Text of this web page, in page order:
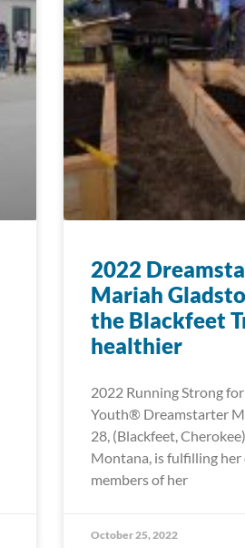
2022
Mariah
the Blackfeet
healthier
2022 Running Strong
Youth® Dreamstarter
28, (Blackfeet,
Montana, is fulfilling her
members of her
October 25, 2022